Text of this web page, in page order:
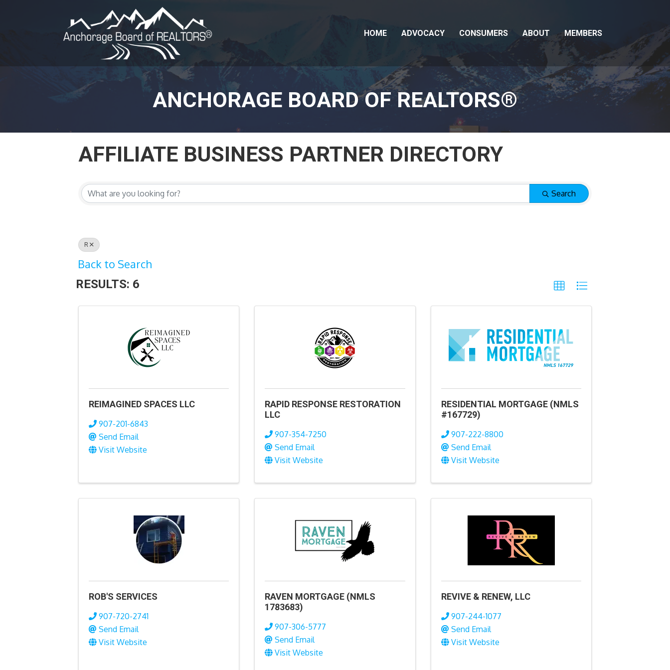
HOME ADVOCACY CONSUMERS ABOUT MEMBERS
ANCHORAGE BOARD OF REALTORS®
AFFILIATE BUSINESS PARTNER DIRECTORY
AFFILIATE BUSINESS PARTNER DIRECTORY
Search
R
Back to Search
RESULTS: 6
REIMAGINED SPACES LLC
907-201-6843
Send Email
Visit Website
RAPID RESPONSE RESTORATION
LLC
907-354-7250
Send Email
Visit Website
RESIDENTIAL MORTGAGE (NMLS
#167729)
907-222-8800
Send Email
Visit Website
ROB'S SERVICES
907-720-2741
Send Email
Visit Website
RAVEN MORTGAGE (NMLS
1783683)
907-306-5777
Send Email
Visit Website
REVIVE & RENEW, LLC
907-244-1077
Send Email
Visit Website